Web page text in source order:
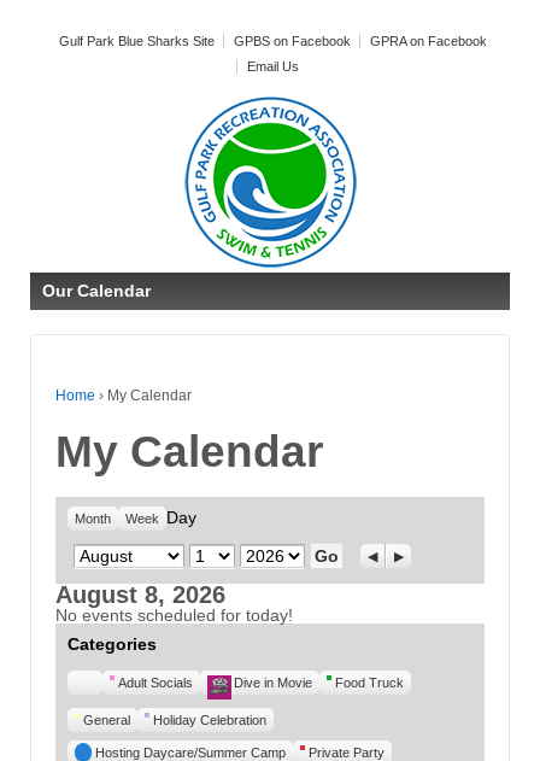
Gulf Park Blue Sharks Site GPBS on Facebook
GPRA on Facebook
Email Us
Our Calendar
Home › My Calendar
My Calendar
Month Week
Day
Month
Day Year Previous
Next
August 8, 2026
No events scheduled for today!
Categories
UntitledAdult Socials Dive in Movie Food Truck
General Holiday Celebration
Hosting Daycare/Summer Camp Private Party